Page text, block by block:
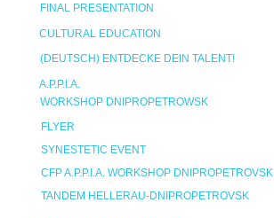
FINAL PRESENTATION
CULTURAL EDUCATION
(DEUTSCH) ENTDECKE DEIN TALENT!
A.P.P.I.A.
WORKSHOP DNIPROPETROWSK
FLYER
SYNESTETIC EVENT
CFP A.P.P.I.A. WORKSHOP DNIPROPETROVSK
TANDEM HELLERAU-DNIPROPETROVSK